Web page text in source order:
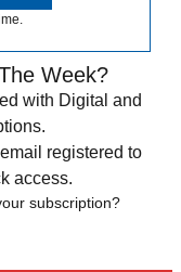
Week?
with Digital and
registered to
access.
subscription?